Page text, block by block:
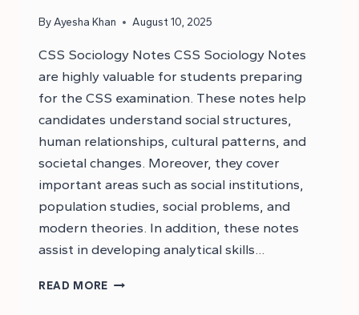
By Ayesha Khan August 10, 2025
CSS Sociology Notes CSS Sociology Notes
are highly valuable for students preparing
for the CSS examination. These notes help
candidates understand social structures,
human relationships, cultural patterns, and
societal changes. Moreover, they cover
important areas such as social institutions,
population studies, social problems, and
modern theories. In addition, these notes
assist in developing analytical skills…
READ MORE CSS